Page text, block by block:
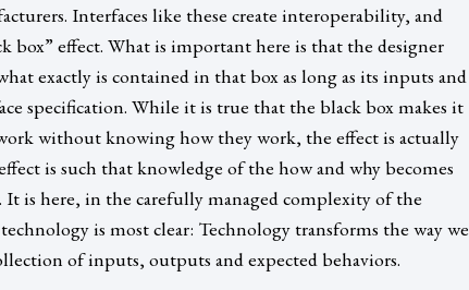
Interfaces like these create interoperability, and
box” effect. What is important here is that the designer
exactly is contained in that box as long as its inputs and
specification. While it is true that the black box makes it
without knowing how they work, the effect is actually
is such that knowledge of the how and why becomes
It is here, in the carefully managed complexity of the
is most clear: Technology transforms the way we
of inputs, outputs and expected behaviors.